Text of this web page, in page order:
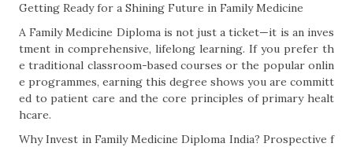
Getting Ready for a Shining Future in Family Medicine
A Family Medicine Diploma is not just a ticket—it is an inves
tment in comprehensive, lifelong learning. If you prefer th
e traditional classroom-based courses or the popular onlin
e programmes, earning this degree shows you are committ
ed to patient care and the core principles of primary healt
hcare.
Why Invest in Family Medicine Diploma India? Prospective f